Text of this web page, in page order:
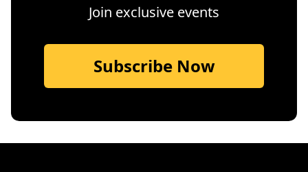
Join exclusive events
Subscribe Now